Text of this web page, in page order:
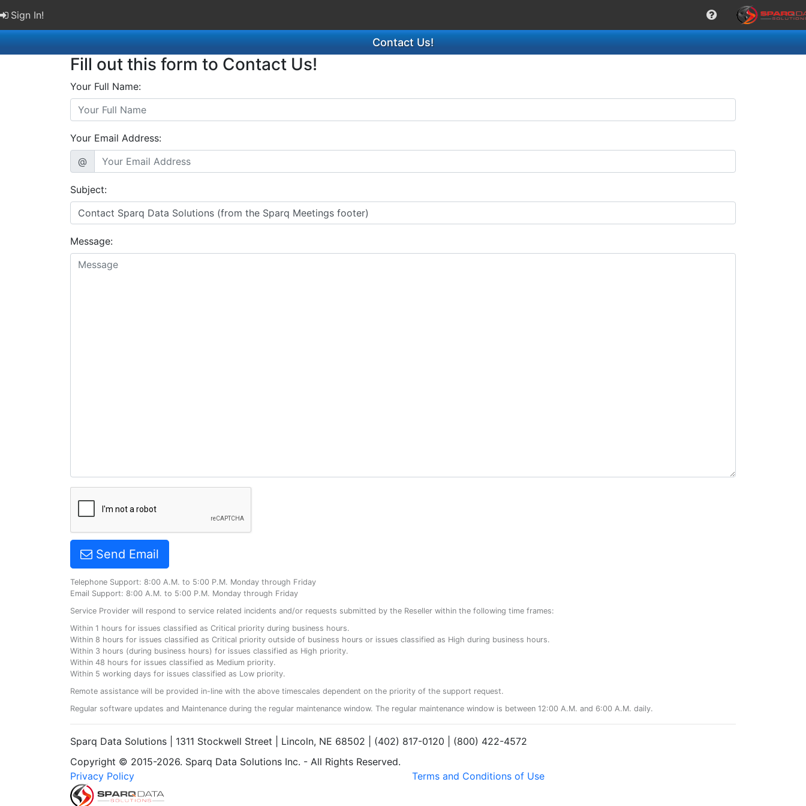
Sign In!
Contact Us!
Fill out this form to Contact Us!
Your Full Name:
Your Email Address:
@
Subject:
Message:
Send Email
Telephone Support: 8:00 A.M. to 5:00 P.M. Monday through Friday
Email Support: 8:00 A.M. to 5:00 P.M. Monday through Friday
Service Provider will respond to service related incidents and/or requests submitted by the Reseller within the following time frames:
Within 1 hours for issues classified as Critical priority during business hours.
Within 8 hours for issues classified as Critical priority outside of business hours or issues classified as High during business hours.
Within 3 hours (during business hours) for issues classified as High priority.
Within 48 hours for issues classified as Medium priority.
Within 5 working days for issues classified as Low priority.
Remote assistance will be provided in-line with the above timescales dependent on the priority of the support request.
Regular software updates and Maintenance during the regular maintenance window. The regular maintenance window is between 12:00 A.M. and 6:00 A.M. daily.
Sparq Data Solutions | 1311 Stockwell Street | Lincoln, NE 68502 | (402) 817-0120 | (800) 422-4572
Copyright © 2015-2026. Sparq Data Solutions Inc. - All Rights Reserved.
Privacy Policy
Terms and Conditions of Use